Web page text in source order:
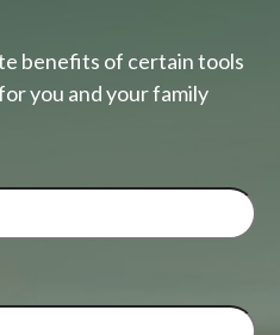
benefits of certain tools
you and your family